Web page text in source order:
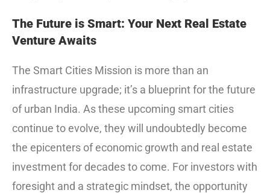
The Future is Smart: Your Next Real Estate
Venture Awaits
The Smart Cities Mission is more than an
infrastructure upgrade; it’s a blueprint for the future
of urban India. As these upcoming smart cities
continue to evolve, they will undoubtedly become
the epicenters of economic growth and real estate
investment for decades to come. For investors with
foresight and a strategic mindset, the opportunity